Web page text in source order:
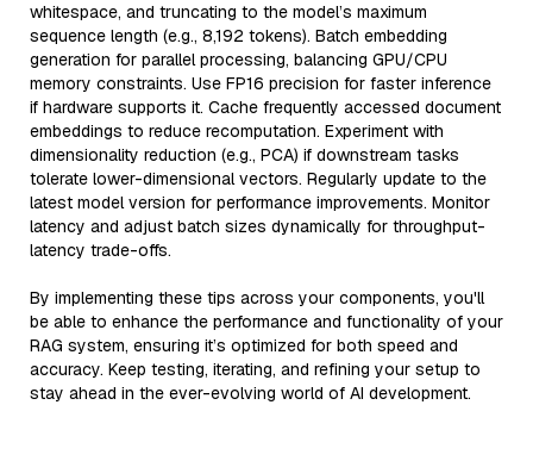
whitespace, and truncating to the model’s maximum
sequence length (e.g., 8,192 tokens). Batch embedding
generation for parallel processing, balancing GPU/CPU
memory constraints. Use FP16 precision for faster inference
if hardware supports it. Cache frequently accessed document
embeddings to reduce recomputation. Experiment with
dimensionality reduction (e.g., PCA) if downstream tasks
tolerate lower-dimensional vectors. Regularly update to the
latest model version for performance improvements. Monitor
latency and adjust batch sizes dynamically for throughput-
latency trade-offs.
By implementing these tips across your components, you'll
be able to enhance the performance and functionality of your
RAG system, ensuring it’s optimized for both speed and
accuracy. Keep testing, iterating, and refining your setup to
stay ahead in the ever-evolving world of AI development.